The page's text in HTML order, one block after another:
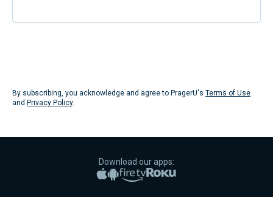
By subscribing, you acknowledge and agree to PragerU's Terms of Use
and Privacy Policy.
Download our apps:
Apple App Store
Google PlayAmazon Fire TV
Roku